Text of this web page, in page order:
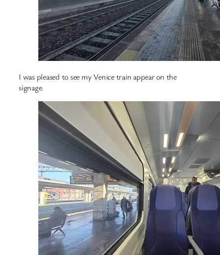
I was pleased to see my Venice train appear on the
signage.